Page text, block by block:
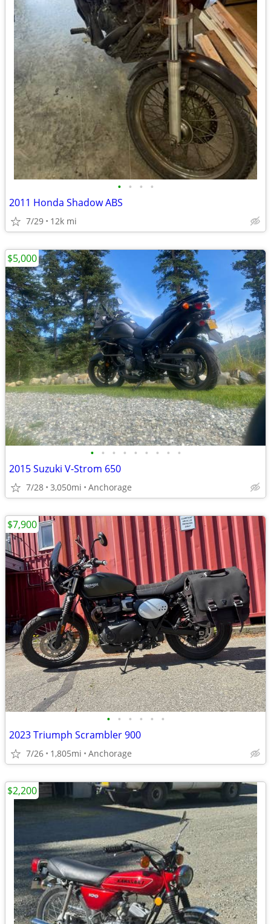
• • • •
2011 Honda Shadow ABS
7/29 12k mi
• • • • • • • • •
2015 Suzuki V-Strom 650
7/28 3,050mi Anchorage
$5,000
• • • • • •
2023 Triumph Scrambler 900
7/26 1,805mi Anchorage
$7,900
$2,200